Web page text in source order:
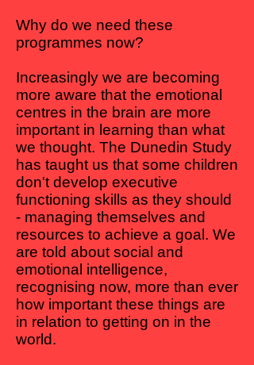
Why do we need these
programmes now?
Increasingly we are becoming
more aware that the emotional
centres in the brain are more
important in learning than what
we thought. The Dunedin Study
has taught us that some children
don't develop executive
functioning skills as they should
- managing themselves and
resources to achieve a goal. We
are told about social and
emotional intelligence,
recognising now, more than ever
how important these things are
in relation to getting on in the
world.